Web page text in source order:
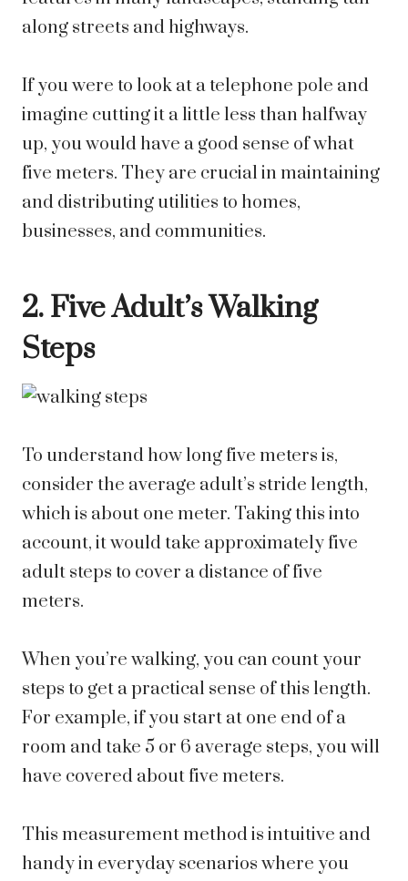
along streets and highways.
If you were to look at a telephone pole and
imagine cutting it a little less than halfway
up, you would have a good sense of what
five meters. They are crucial in maintaining
and distributing utilities to homes,
businesses, and communities.
2. Five Adult’s Walking
Steps
To understand how long five meters is,
consider the average adult’s stride length,
which is about one meter. Taking this into
account, it would take approximately five
adult steps to cover a distance of five
meters.
When you’re walking, you can count your
steps to get a practical sense of this length.
For example, if you start at one end of a
room and take 5 or 6 average steps, you will
have covered about five meters.
This measurement method is intuitive and
handy in everyday scenarios where you